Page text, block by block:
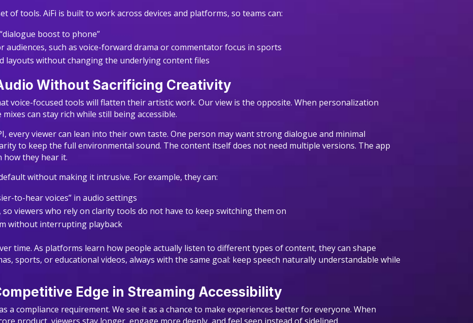
of tools. AiFi is built to work across devices and platforms, so teams can:
boost to phone”
audiences, such as voice-forward drama or commentator focus in sports
layouts without changing the underlying content files
Without Sacrificing Creativity
voice-focused tools will flatten their artistic work. Our view is the opposite. When personalization
can stay rich while still being accessible.
every viewer can lean into their own taste. One person may want strong dialogue and minimal
to keep the full environmental sound. The content itself does not need multiple versions. The app
how they hear it.
without making it intrusive. For example, they can:
to-hear voices” in audio settings
viewers who rely on clarity tools do not have to keep switching them on
without interrupting playback
time. As platforms learn how people actually listen to different types of content, they can shape
sports, or educational videos, always with the same goal: keep speech naturally understandable while
Edge in Streaming Accessibility
a compliance requirement. We see it as a chance to make experiences better for everyone. When